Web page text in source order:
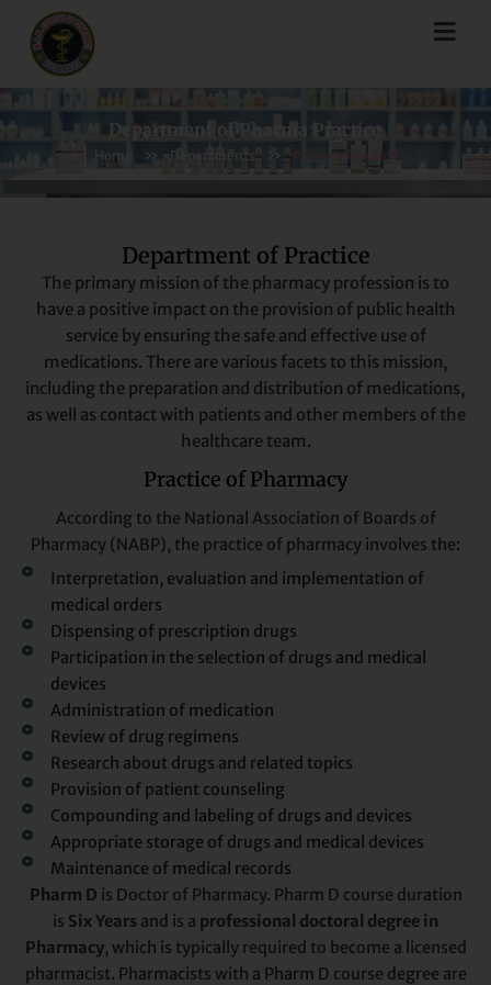
content
Menu
Department of Pharma Practice
Home » Departments » Pharma Practice
Department of Practice
The primary mission of the pharmacy profession is to
have a positive impact on the provision of public health
service by ensuring the safe and effective use of
medications. There are various facets to this mission,
including the preparation and distribution of medications,
as well as contact with patients and other members of the
healthcare team.
Practice of Pharmacy
According to the National Association of Boards of
Pharmacy (NABP), the practice of pharmacy involves the:
Interpretation, evaluation and implementation of
medical orders
Dispensing of prescription drugs
Participation in the selection of drugs and medical
devices
Administration of medication
Review of drug regimens
Research about drugs and related topics
Provision of patient counseling
Compounding and labeling of drugs and devices
Appropriate storage of drugs and medical devices
Maintenance of medical records
Pharm D is Doctor of Pharmacy. Pharm D course duration
is Six Years and is a professional doctoral degree in
Pharmacy, which is typically required to become a licensed
pharmacist. Pharmacists with a Pharm D course degree are